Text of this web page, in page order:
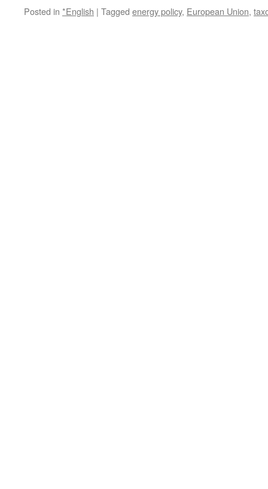
Posted in *English | Tagged energy policy, European Union,